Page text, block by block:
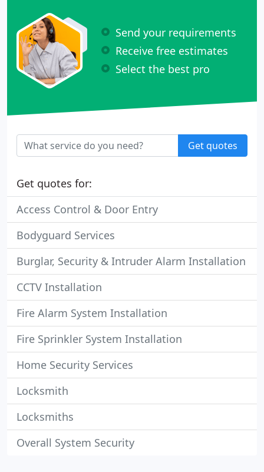
Send your requirements
Receive free estimates
Select the best pro
Get quotes
Get quotes for:
Access Control & Door Entry
Bodyguard Services
Burglar, Security & Intruder Alarm Installation
CCTV Installation
Fire Alarm System Installation
Fire Sprinkler System Installation
Home Security Services
Locksmith
Locksmiths
Overall System Security